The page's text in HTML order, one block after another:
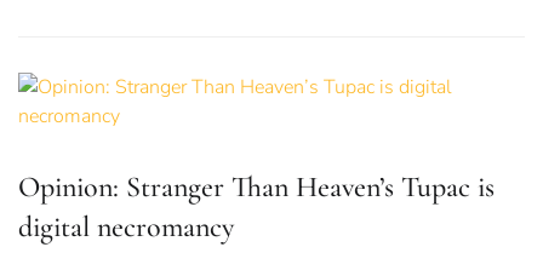
Opinion: Stranger Than Heaven’s Tupac is
digital necromancy